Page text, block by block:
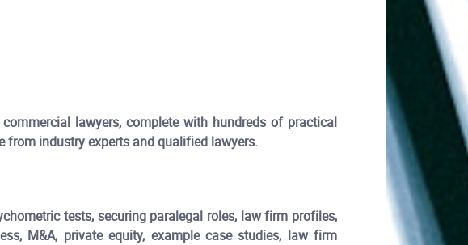
lawyers, complete with hundreds of practical
from industry experts and qualified lawyers.
tests, securing paralegal roles, law firm profiles,
M&A, private equity, example case studies, law firm